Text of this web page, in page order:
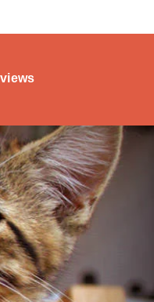
apartment with
more could you
Ramona was
Lovely